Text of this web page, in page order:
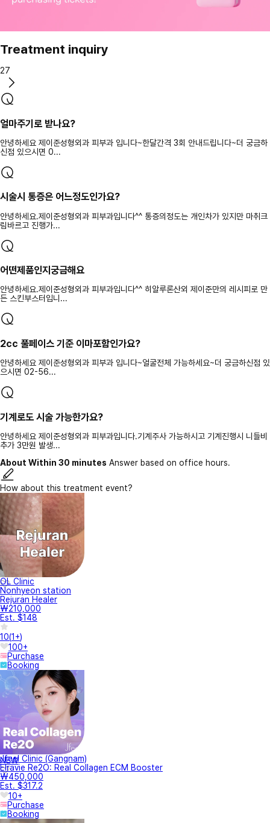
Treatment inquiry
27
얼마주기로 받나요?
안녕하세요 제이준성형외과 피부과 입니다~한달간격 3회 안내드립니다~더 궁금하
신점 있으시면 0...
시술시 통증은 어느정도인가요?
안녕하세요.제이준성형외과 피부과입니다^^ 통증의정도는 개인차가 있지만 마취크
림바르고 진행가...
어떤제품인지궁금해요
안녕하세요.제이준성형외과 피부과입니다^^ 히알루론산외 제이준만의 레시피로 만
든 스킨부스터입니...
2cc 풀페이스 기준 이마포함인가요?
안녕하세요 제이준성형외과 피부과 입니다~얼굴전체 가능하세요~더 궁금하신점 있
으시면 02-56...
기계로도 시술 가능한가요?
안녕하세요 제이준성형외과 피부과입니다.기계주사 가능하시고 기계진행시 니들비
추가 3만원 발생...
About Within 30 minutes Answer based on office hours.
How about this treatment event?
OL Clinic
Nonhyeon station
Rejuran Healer
₩210,000
Est. $148
10(1+)
100+
Purchase
Booking
NEW
Jfeel Clinic (Gangnam)
Elravie Re2O: Real Collagen ECM Booster
₩450,000
Est. $317.2
10+
Purchase
Booking